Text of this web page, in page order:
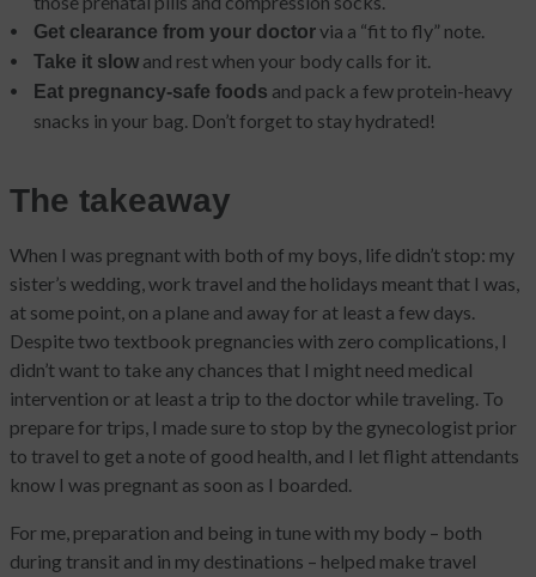
Get clearance from your doctorvia a “fit to fly” note.
Take it slow and rest when your body calls for it.
Eat pregnancy-safe foods and pack a few protein-heavy
snacks in your bag. Don’t forget to stay hydrated!
The takeaway
When I was pregnant with both of my boys, life didn’t stop: my
sister’s wedding, work travel and the holidays meant that I was,
at some point, on a plane and away for at least a few days.
Despite two textbook pregnancies with zero complications, I
didn’t want to take any chances that I might need medical
intervention or at least a trip to the doctor while traveling. To
prepare for trips, I made sure to stop by the gynecologist prior
to travel to get a note of good health, and I let flight attendants
know I was pregnant as soon as I boarded.
For me, preparation and being in tune with my body – both
during transit and in my destinations – helped make travel